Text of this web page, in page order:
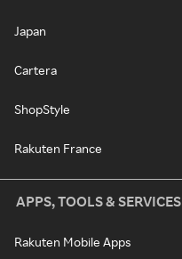
Japan
Cartera
ShopStyle
Rakuten France
APPS, TOOLS & SERVICES
Rakuten Mobile Apps